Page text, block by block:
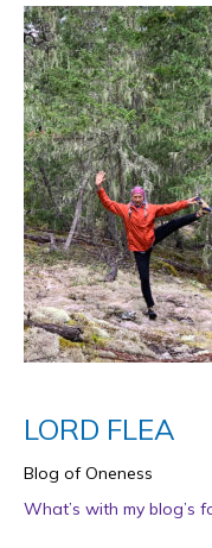
LORD FLEA
Blog of Oneness
What’s with my blog’s